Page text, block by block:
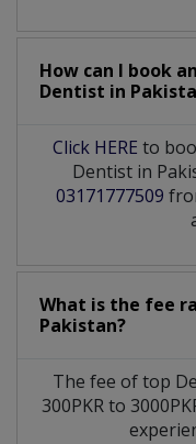
How can I book
Dentist in
Click HERE to
Dentist in
03171777509
What is the fee
Pakistan?
The fee of top
300PKR to